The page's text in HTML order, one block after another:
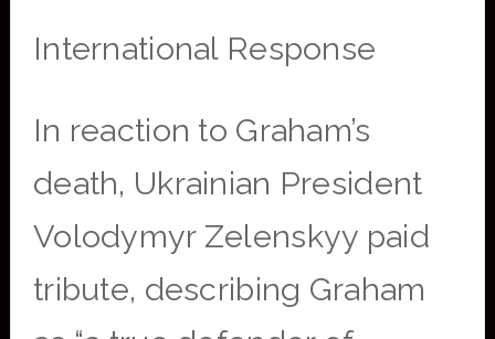
International Response
In reaction to Graham’s
death, Ukrainian President
Volodymyr Zelenskyy paid
tribute, describing Graham